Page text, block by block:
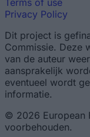
Terms of use
Privacy Policy
Dit project is
Commissie. Deze
van de auteur
aansprakelijk
eventueel wordt
informatie.
© 2026 European
voorbehouden.